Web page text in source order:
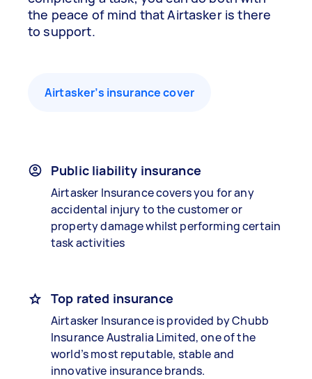
the peace of mind that Airtasker is there
to support.
Airtasker’s insurance cover
Public liability insurance
Airtasker Insurance covers you for any
accidental injury to the customer or
property damage whilst performing certain
task activities
Top rated insurance
Airtasker Insurance is provided by Chubb
Insurance Australia Limited, one of the
world’s most reputable, stable and
innovative insurance brands.